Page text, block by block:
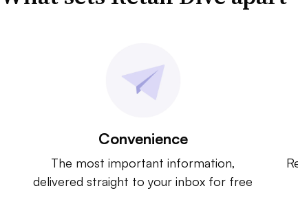
Convenience
The most important information,
delivered straight to your inbox for free